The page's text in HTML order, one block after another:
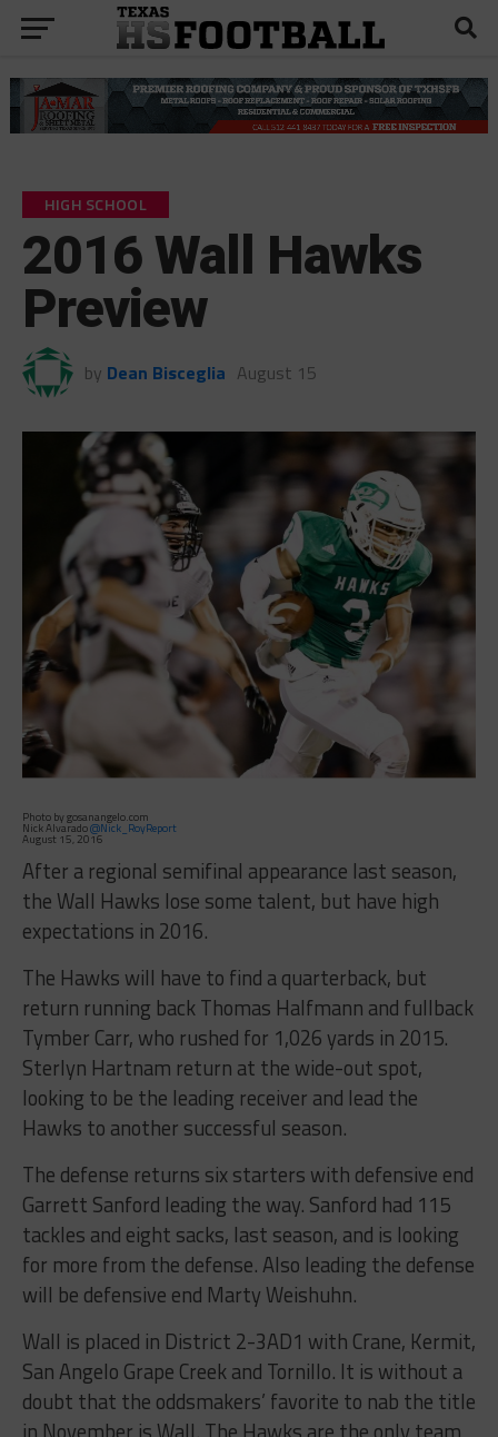
HIGH SCHOOL
2016 Wall Hawks
Preview
by Dean Bisceglia August 15
Photo by gosanangelo.com
Nick Alvarado@Nick_RoyReport
August 15, 2016
After a regional semifinal appearance last season,
the Wall Hawks lose some talent, but have high
expectations in 2016.
The Hawks will have to find a quarterback, but
return running back Thomas Halfmann and fullback
Tymber Carr, who rushed for 1,026 yards in 2015.
Sterlyn Hartnam return at the wide-out spot,
looking to be the leading receiver and lead the
Hawks to another successful season.
The defense returns six starters with defensive end
Garrett Sanford leading the way. Sanford had 115
tackles and eight sacks, last season, and is looking
for more from the defense. Also leading the defense
will be defensive end Marty Weishuhn.
Wall is placed in District 2-3AD1 with Crane, Kermit,
San Angelo Grape Creek and Tornillo. It is without a
doubt that the oddsmakers’ favorite to nab the title